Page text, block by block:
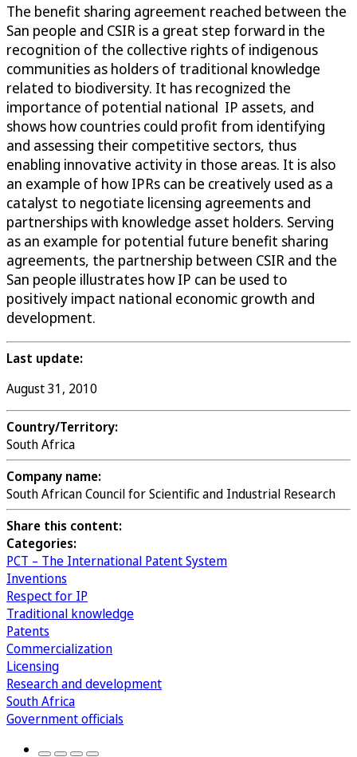
The benefit sharing agreement reached between the
San people and CSIR is a great step forward in the
recognition of the collective rights of indigenous
communities as holders of traditional knowledge
related to biodiversity. It has recognized the
importance of potential national IP assets, and
shows how countries could profit from identifying
and assessing their competitive sectors, thus
enabling innovative activity in those areas. It is also
an example of how IPRs can be creatively used as a
catalyst to negotiate licensing agreements and
partnerships with knowledge asset holders. Serving
as an example for potential future benefit sharing
agreements, the partnership between CSIR and the
San people illustrates how IP can be used to
positively impact national economic growth and
development.
Last update:
August 31, 2010
Country/Territory:
South Africa
Company name:
South African Council for Scientific and Industrial Research
Share this content:
Categories:
PCT – The International Patent System
Inventions
Respect for IP
Traditional knowledge
Patents
Commercialization
Licensing
Research and development
South Africa
Government officials